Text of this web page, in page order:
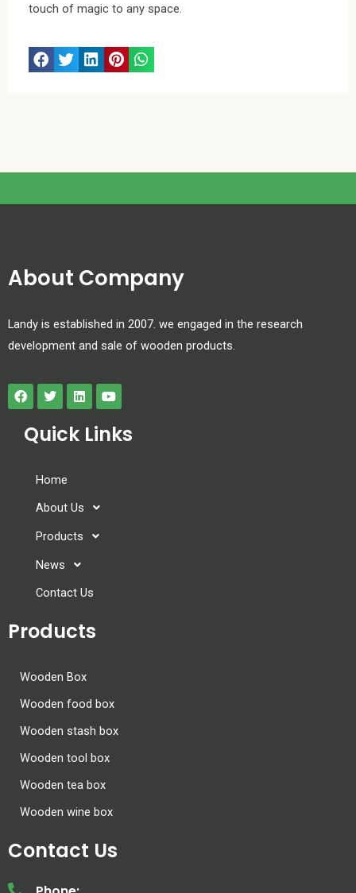
touch of magic to any space.
About Company
Landy is established in 2007. we engaged in the research
development and sale of wooden products.
Quick Links
Home
About Us
Products
News
Contact Us
Products
Wooden Box
Wooden food box
Wooden stash box
Wooden tool box
Wooden tea box
Wooden wine box
Contact Us